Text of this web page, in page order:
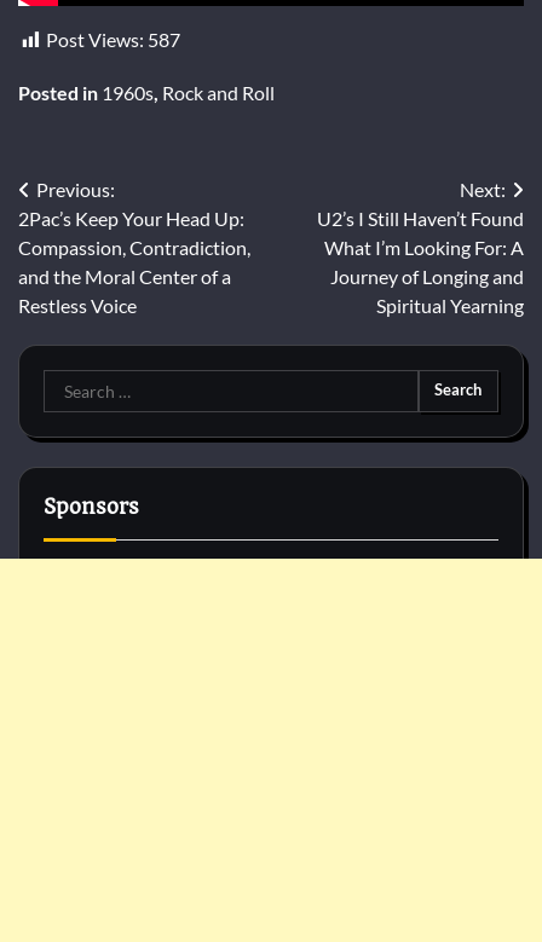
Post Views: 587
Posted in 1960s Rock and Roll
Post
navigation
Previous:
2Pac’s Keep Your Head Up:
Compassion, Contradiction,
and the Moral Center of a
Restless Voice
Next:
U2’s I Still Haven’t Found
What I’m Looking For: A
Journey of Longing and
Spiritual Yearning
Search
for:
Sponsors